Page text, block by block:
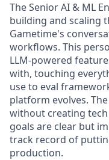
The Senior AI & ML
building and scaling
Gametime's
workflows. This
LLM-powered
with, touching
use to eval
platform evolves.
without creating
goals are clear but
track record of
production.